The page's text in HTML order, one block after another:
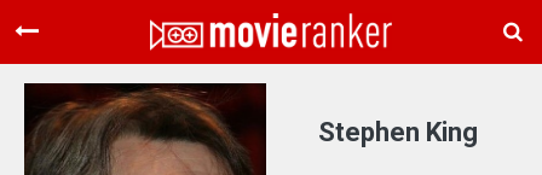
Home
Movies
Rankings
Stephen King